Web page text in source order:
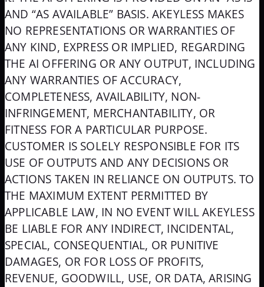
AND “AS AVAILABLE” BASIS. AKEYLESS MAKES
NO REPRESENTATIONS OR WARRANTIES OF
ANY KIND, EXPRESS OR IMPLIED, REGARDING
THE AI OFFERING OR ANY OUTPUT, INCLUDING
ANY WARRANTIES OF ACCURACY,
COMPLETENESS, AVAILABILITY, NON-
INFRINGEMENT, MERCHANTABILITY, OR
FITNESS FOR A PARTICULAR PURPOSE.
CUSTOMER IS SOLELY RESPONSIBLE FOR ITS
USE OF OUTPUTS AND ANY DECISIONS OR
ACTIONS TAKEN IN RELIANCE ON OUTPUTS. TO
THE MAXIMUM EXTENT PERMITTED BY
APPLICABLE LAW, IN NO EVENT WILL AKEYLESS
BE LIABLE FOR ANY INDIRECT, INCIDENTAL,
SPECIAL, CONSEQUENTIAL, OR PUNITIVE
DAMAGES, OR FOR LOSS OF PROFITS,
REVENUE, GOODWILL, USE, OR DATA, ARISING